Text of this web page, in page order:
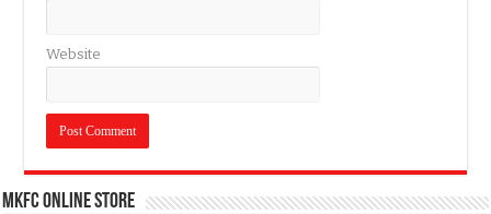
Website
MKFC Online Store